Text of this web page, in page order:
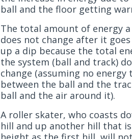
ball and the floor getting
The total amount of energy
does not change after it
up a dip because the total
the system (ball and track)
change (assuming no energy
between the ball and the
ball and the air around it).
A roller skater, who coasts
hill and up another hill that